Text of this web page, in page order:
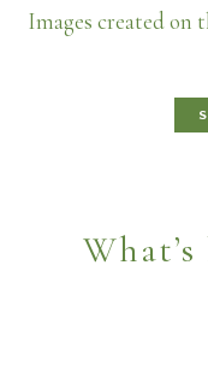
Images created on